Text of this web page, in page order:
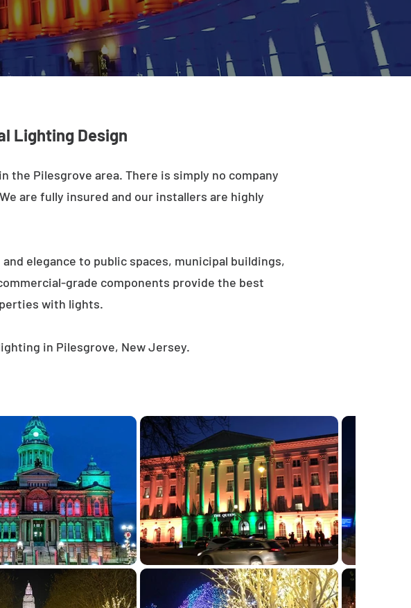
Lighting Design
Pilesgrove area. There is simply no company
are fully insured and our installers are highly
elegance to public spaces, municipal buildings,
grade components provide the best
with lights.
in Pilesgrove, New Jersey.